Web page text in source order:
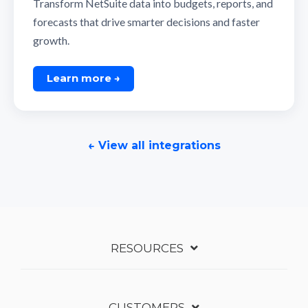
Transform NetSuite data into budgets, reports, and
forecasts that drive smarter decisions and faster
growth.
Learn more →
← View all integrations
RESOURCES